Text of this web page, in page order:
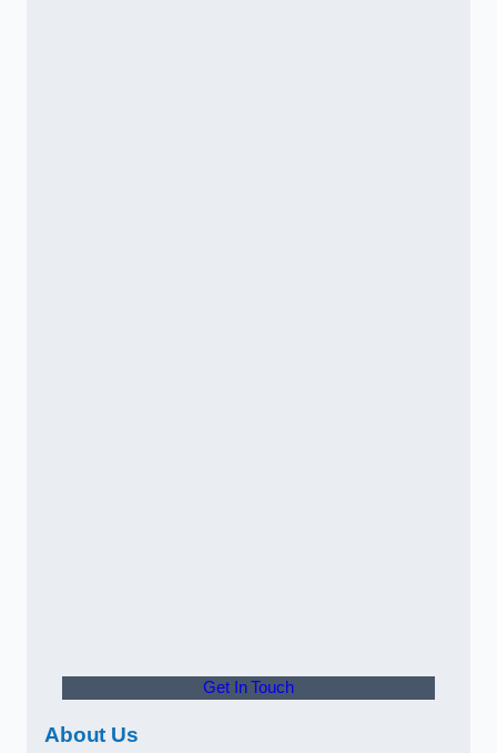
Get In Touch
About Us